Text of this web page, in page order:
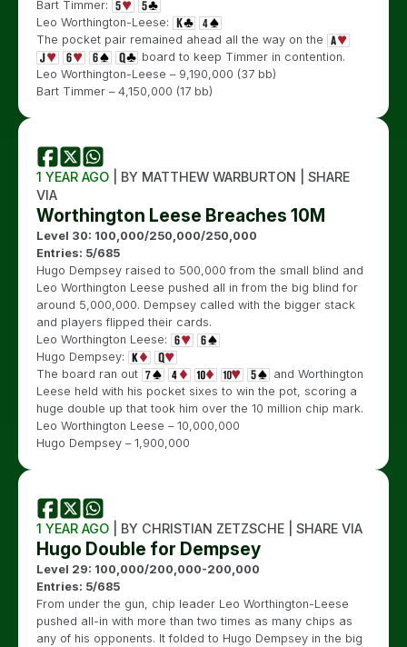
Bart Timmer:
Leo Worthington-Leese:
The pocket pair remained ahead all the way on the
board to keep Timmer in contention.
Leo Worthington-Leese – 9,190,000 (37 bb)
Bart Timmer – 4,150,000 (17 bb)
1 YEAR AGO | BY MATTHEW WARBURTON | SHARE
VIA
Worthington Leese Breaches 10M
Level 30: 100,000/250,000/250,000
Entries: 5/685
Hugo Dempsey raised to 500,000 from the small blind and
Leo Worthington Leese pushed all in from the big blind for
around 5,000,000. Dempsey called with the bigger stack
and players flipped their cards.
Leo Worthington Leese:
Hugo Dempsey:
The board ran out
and Worthington
Leese held with his pocket sixes to win the pot, scoring a
huge double up that took him over the 10 million chip mark.
Leo Worthington Leese – 10,000,000
Hugo Dempsey – 1,900,000
1 YEAR AGO | BY CHRISTIAN ZETZSCHE | SHARE VIA
Hugo Double for Dempsey
Level 29: 100,000/200,000-200,000
Entries: 5/685
From under the gun, chip leader Leo Worthington-Leese
pushed all-in with more than two times as many chips as
any of his opponents. It folded to Hugo Dempsey in the big